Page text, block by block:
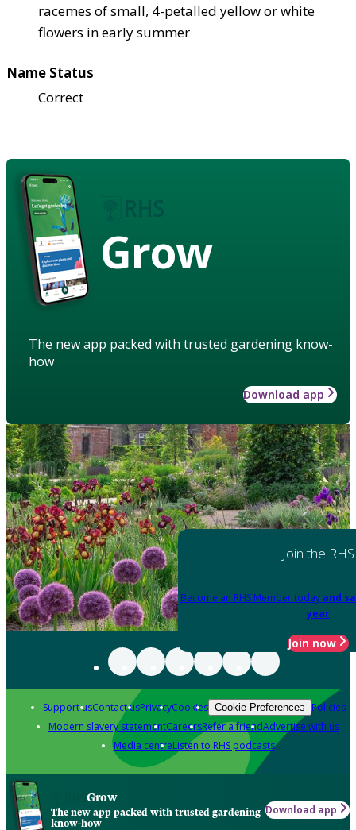
racemes of small, 4-petalled yellow or white
flowers in early summer
Name Status
Correct
Grow
The new app packed with trusted gardening know-
how
Download app
Join the RHS
Become an RHS Member today and
year
Join now
Support usContact usPrivacyCookies Cookie Preferences Policies
Modern slavery statementCareersRefer a friendAdvertise with us
Media centreListen to RHS podcasts
Grow
The new app packed with trusted gardening
know-how
Download app